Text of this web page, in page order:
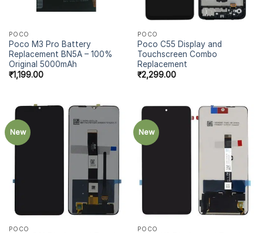
POCO
Poco M3 Pro Battery
Replacement BN5A – 100%
Original 5000mAh
₹1,199.00
POCO
Poco C55 Display and
Touchscreen Combo
Replacement
₹2,299.00
New
POCO
New
POCO